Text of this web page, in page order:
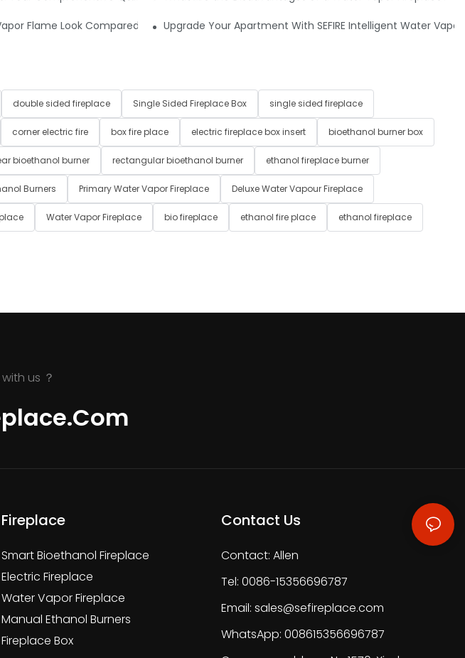
white/blue mist?
Flame Look Compared to Traditional Fire or Electric Fireplaces?
Upgrade Your Apartment With SEFIRE Intelligent Water
double sided fireplace Single Sided Fireplace Box single sided fireplace
corner electric fire box fire place electric fireplace box insert bioethanol burner box
bioethanol burner rectangular bioethanol burner ethanol fireplace burner
Burners Primary Water Vapor Fireplace Deluxe Water Vapour Fireplace
Water Vapor Fireplace bio fireplace ethanol fire place ethanol fireplace
us ？
Fireplace
Smart Bioethanol Fireplace
Electric Fireplace
Water Vapor Fireplace
Manual Ethanol Burners
Fireplace Box
Contact Us
Contact: Allen
Tel: 0086-15356696787
Email: sales@sefireplace.com
WhatsApp: 008615356696787